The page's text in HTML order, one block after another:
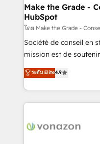
avec un engagement
métiers et technologie,
travers le changement,
d’entreprise. Grâce à une méthodologie éprouvée
auprès de plus de 400
HubSpot dans votre
question technique ou
Make the Grade -
HubSpot
โดย Make the Grade -
Société de conseil en
mission est de
B2B à travers
l'intégration CRM et le
auprès de vos comptes
l'international, nous
delà d’une simple
ระดับ Elite4.9